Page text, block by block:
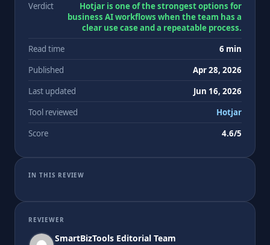
Verdict
Hotjar is one of the strongest options for
business AI workflows when the team has a
clear use case and a repeatable process.
Read time
6 min
Published
Apr 28, 2026
Last updated
Jun 16, 2026
Tool reviewed
Hotjar
Score
4.6/5
IN THIS REVIEW
REVIEWER
SmartBizTools Editorial Team